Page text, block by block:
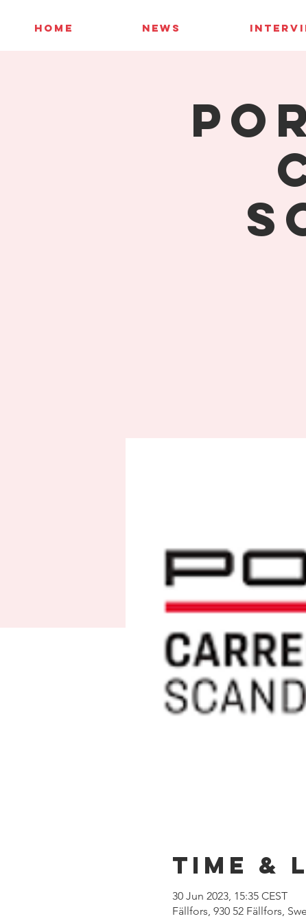
HOME NEWS
Time &
30 Jun 2023, 15:35 CEST
Fällfors, 930 52 Fällfors,